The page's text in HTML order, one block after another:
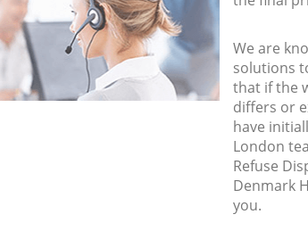
We are
solutions
that if the
differs or
have
London
Refuse
Denmark
you.